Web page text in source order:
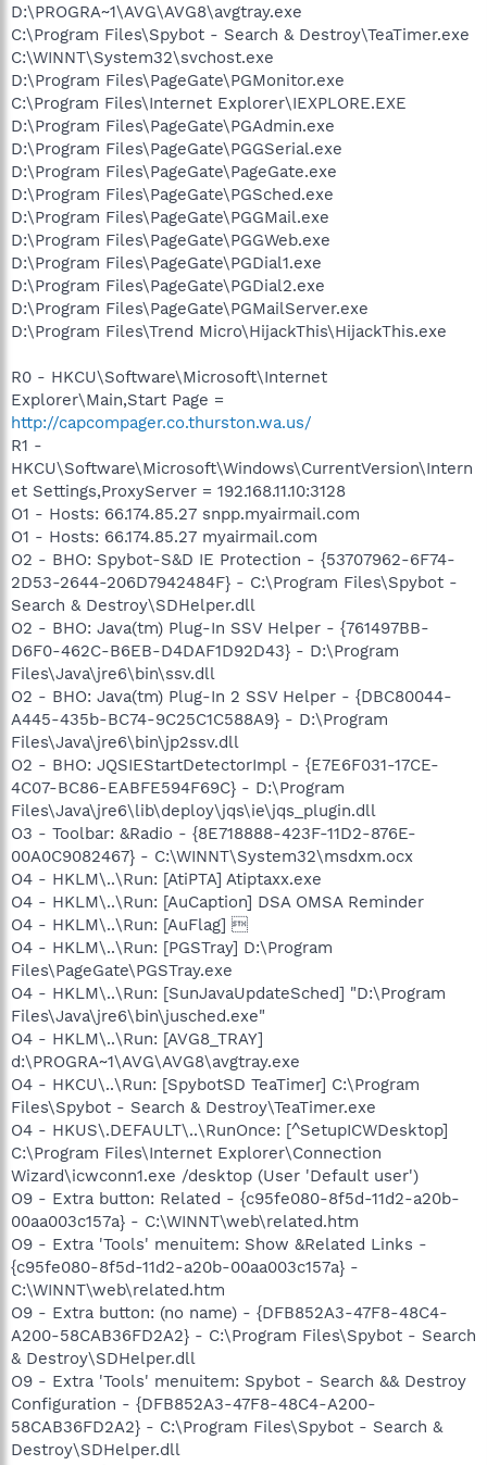
D:\PROGRA~1\AVG\AVG8\avgtray.exe
C:\Program Files\Spybot - Search & Destroy\TeaTimer.exe
C:\WINNT\System32\svchost.exe
D:\Program Files\PageGate\PGMonitor.exe
C:\Program Files\Internet Explorer\IEXPLORE.EXE
D:\Program Files\PageGate\PGAdmin.exe
D:\Program Files\PageGate\PGGSerial.exe
D:\Program Files\PageGate\PageGate.exe
D:\Program Files\PageGate\PGSched.exe
D:\Program Files\PageGate\PGGMail.exe
D:\Program Files\PageGate\PGGWeb.exe
D:\Program Files\PageGate\PGDial1.exe
D:\Program Files\PageGate\PGDial2.exe
D:\Program Files\PageGate\PGMailServer.exe
D:\Program Files\Trend Micro\HijackThis\HijackThis.exe
R0 - HKCU\Software\Microsoft\Internet
Explorer\Main,Start Page =
http://capcompager.co.thurston.wa.us/
R1 -
HKCU\Software\Microsoft\Windows\CurrentVersion\Intern
et Settings,ProxyServer = 192.168.11.10:3128
O1 - Hosts: 66.174.85.27 snpp.myairmail.com
O1 - Hosts: 66.174.85.27 myairmail.com
O2 - BHO: Spybot-S&D IE Protection - {53707962-6F74-
2D53-2644-206D7942484F} - C:\Program Files\Spybot -
Search & Destroy\SDHelper.dll
O2 - BHO: Java(tm) Plug-In SSV Helper - {761497BB-
D6F0-462C-B6EB-D4DAF1D92D43} - D:\Program
Files\Java\jre6\bin\ssv.dll
O2 - BHO: Java(tm) Plug-In 2 SSV Helper - {DBC80044-
A445-435b-BC74-9C25C1C588A9} - D:\Program
Files\Java\jre6\bin\jp2ssv.dll
O2 - BHO: JQSIEStartDetectorImpl - {E7E6F031-17CE-
4C07-BC86-EABFE594F69C} - D:\Program
Files\Java\jre6\lib\deploy\jqs\ie\jqs_plugin.dll
O3 - Toolbar: &Radio - {8E718888-423F-11D2-876E-
00A0C9082467} - C:\WINNT\System32\msdxm.ocx
O4 - HKLM\..\Run: [AtiPTA] Atiptaxx.exe
O4 - HKLM\..\Run: [AuCaption] DSA OMSA Reminder
O4 - HKLM\..\Run: [AuFlag] 
O4 - HKLM\..\Run: [PGSTray] D:\Program
Files\PageGate\PGSTray.exe
O4 - HKLM\..\Run: [SunJavaUpdateSched] "D:\Program
Files\Java\jre6\bin\jusched.exe"
O4 - HKLM\..\Run: [AVG8_TRAY]
d:\PROGRA~1\AVG\AVG8\avgtray.exe
O4 - HKCU\..\Run: [SpybotSD TeaTimer] C:\Program
Files\Spybot - Search & Destroy\TeaTimer.exe
O4 - HKUS\.DEFAULT\..\RunOnce: [^SetupICWDesktop]
C:\Program Files\Internet Explorer\Connection
Wizard\icwconn1.exe /desktop (User 'Default user')
O9 - Extra button: Related - {c95fe080-8f5d-11d2-a20b-
00aa003c157a} - C:\WINNT\web\related.htm
O9 - Extra 'Tools' menuitem: Show &Related Links -
{c95fe080-8f5d-11d2-a20b-00aa003c157a} -
C:\WINNT\web\related.htm
O9 - Extra button: (no name) - {DFB852A3-47F8-48C4-
A200-58CAB36FD2A2} - C:\Program Files\Spybot - Search
& Destroy\SDHelper.dll
O9 - Extra 'Tools' menuitem: Spybot - Search && Destroy
Configuration - {DFB852A3-47F8-48C4-A200-
58CAB36FD2A2} - C:\Program Files\Spybot - Search &
Destroy\SDHelper.dll